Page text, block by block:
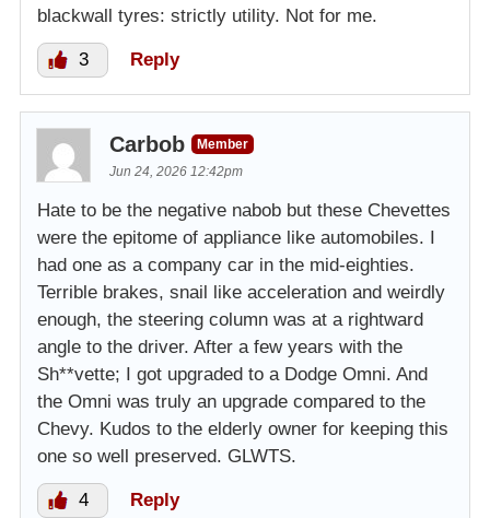
blackwall tyres: strictly utility. Not for me.
3 Reply
Carbob
Member
Jun 24, 2026 12:42pm
Hate to be the negative nabob but these Chevettes
were the epitome of appliance like automobiles. I
had one as a company car in the mid-eighties.
Terrible brakes, snail like acceleration and weirdly
enough, the steering column was at a rightward
angle to the driver. After a few years with the
Sh**vette; I got upgraded to a Dodge Omni. And
the Omni was truly an upgrade compared to the
Chevy. Kudos to the elderly owner for keeping this
one so well preserved. GLWTS.
4 Reply